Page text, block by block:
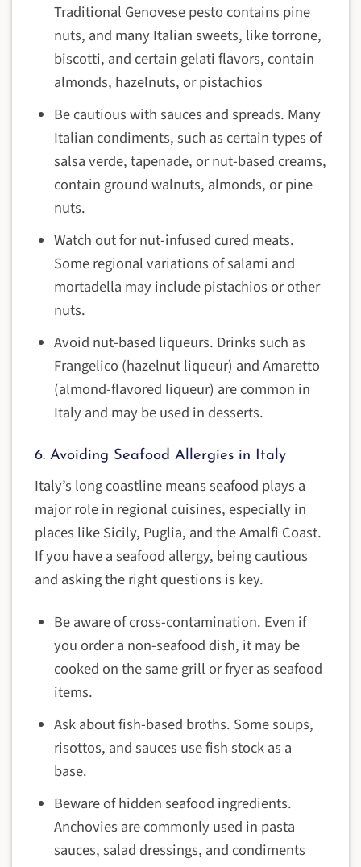
Traditional Genovese pesto contains pine
nuts, and many Italian sweets, like torrone,
biscotti, and certain gelati flavors, contain
almonds, hazelnuts, or pistachios
Be cautious with sauces and spreads. Many
Italian condiments, such as certain types of
salsa verde, tapenade, or nut-based creams,
contain ground walnuts, almonds, or pine
nuts.
Watch out for nut-infused cured meats.
Some regional variations of salami and
mortadella may include pistachios or other
nuts.
Avoid nut-based liqueurs. Drinks such as
Frangelico (hazelnut liqueur) and Amaretto
(almond-flavored liqueur) are common in
Italy and may be used in desserts.
6. Avoiding Seafood Allergies in Italy
Italy’s long coastline means seafood plays a
major role in regional cuisines, especially in
places like Sicily, Puglia, and the Amalfi Coast.
If you have a seafood allergy, being cautious
and asking the right questions is key.
Be aware of cross-contamination. Even if
you order a non-seafood dish, it may be
cooked on the same grill or fryer as seafood
items.
Ask about fish-based broths. Some soups,
risottos, and sauces use fish stock as a
base.
Beware of hidden seafood ingredients.
Anchovies are commonly used in pasta
sauces, salad dressings, and condiments